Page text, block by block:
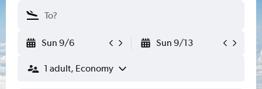
Sun 9/6 Sun 9/13
1 adult, Economy